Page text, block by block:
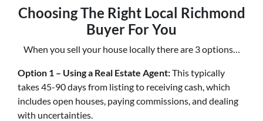
Choosing The Right Local Richmond
Buyer For You
When you sell your house locally there are 3 options…
Option 1 – Using a Real Estate Agent:This typically
takes 45-90 days from listing to receiving cash, which
includes open houses, paying commissions, and dealing
with uncertainties.